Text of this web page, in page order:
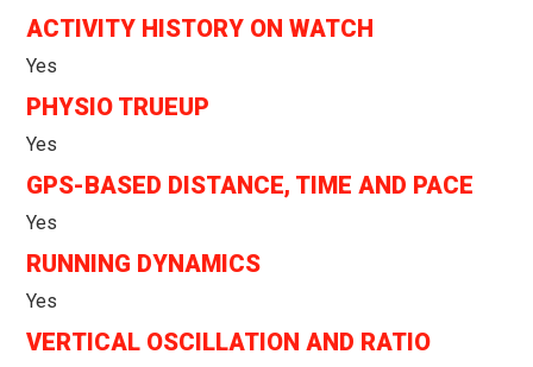
ACTIVITY HISTORY ON WATCH
Yes
PHYSIO TRUEUP
Yes
GPS-BASED DISTANCE, TIME AND PACE
Yes
RUNNING DYNAMICS
Yes
VERTICAL OSCILLATION AND RATIO